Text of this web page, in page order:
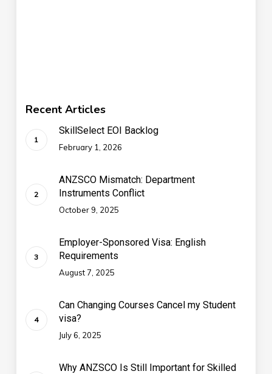
Recent Articles
SkillSelect EOI Backlog
February 1, 2026
ANZSCO Mismatch: Department
Instruments Conflict
October 9, 2025
Employer-Sponsored Visa: English
Requirements
August 7, 2025
Can Changing Courses Cancel my Student
visa?
July 6, 2025
Why ANZSCO Is Still Important for Skilled